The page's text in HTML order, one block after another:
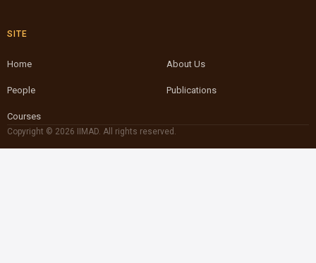
SITE
Home About Us
People Publications
Courses
Copyright © 2026 IIMAD. All rights reserved.